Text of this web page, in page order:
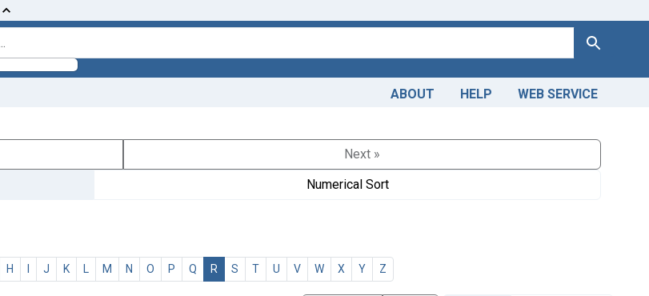
Search
ABOUT HELP WEB SERVICE
Next »
Numerical Sort
H I J K L M N O P Q R S T U V W X Y Z